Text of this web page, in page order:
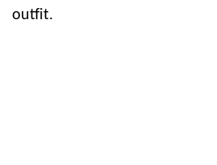
outfit.